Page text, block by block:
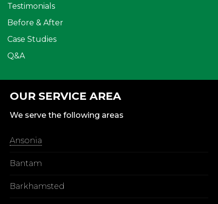
Testimonials
Before & After
Case Studies
Q&A
OUR SERVICE AREA
We serve the following areas
Ansonia
Bantam
Barkhamsted